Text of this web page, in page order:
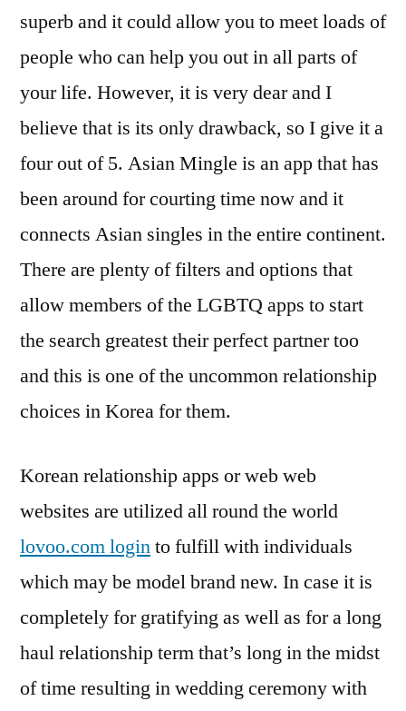
superb and it could allow you to meet loads of
people who can help you out in all parts of
your life. However, it is very dear and I
believe that is its only drawback, so I give it a
four out of 5. Asian Mingle is an app that has
been around for courting time now and it
connects Asian singles in the entire continent.
There are plenty of filters and options that
allow members of the LGBTQ apps to start
the search greatest their perfect partner too
and this is one of the uncommon relationship
choices in Korea for them.
Korean relationship apps or web web
websites are utilized all round the world
lovoo.com loginto fulfill with individuals
which may be model brand new. In case it is
completely for gratifying as well as for a long
haul relationship term that’s long in the midst
of time resulting in wedding ceremony with